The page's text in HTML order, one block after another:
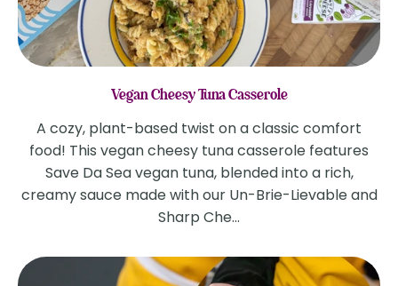
Vegan Cheesy Tuna Casserole
A cozy, plant-based twist on a classic comfort
food! This vegan cheesy tuna casserole features
Save Da Sea vegan tuna, blended into a rich,
creamy sauce made with our Un-Brie-Lievable and
Sharp Che...